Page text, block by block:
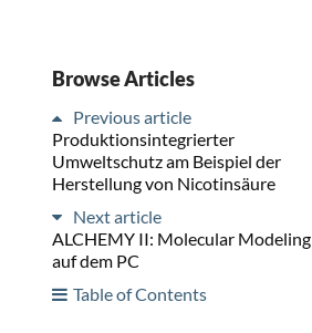
Browse Articles
Previous article
Produktionsintegrierter
Umweltschutz am Beispiel der
Herstellung von Nicotinsäure
Next article
ALCHEMY II: Molecular Modeling
auf dem PC
Table of Contents